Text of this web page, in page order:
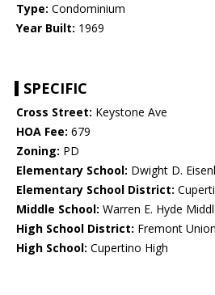
Type: Condominium
Year Built: 1969
SPECIFIC
Cross Street: Keystone Ave
HOA Fee: 679
Zoning: PD
Elementary School: Dwight D.
Elementary School District:
Middle School: Warren E. Hyde
High School District: Fremont
High School: Cupertino High